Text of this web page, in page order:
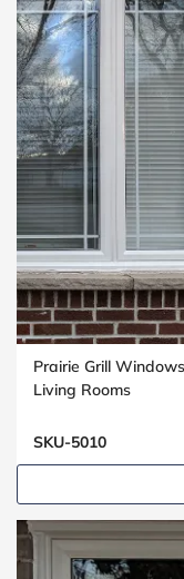
Prairie Grill
Living Rooms
SKU-5010